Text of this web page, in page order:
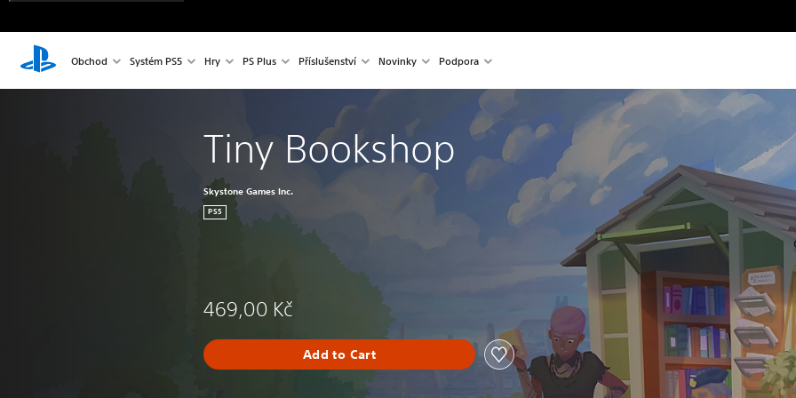
Obchod Systém PS5 Hry PS Plus Příslušenství Novinky Podpora
Tiny Bookshop
Skystone Games Inc.
PS5
469,00 Kč
Add to Cart